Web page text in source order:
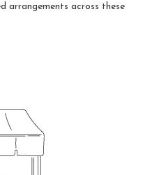
arrangements across these